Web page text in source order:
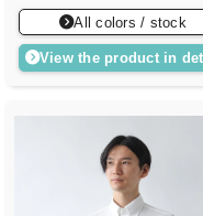
All colors / stock
View the product in